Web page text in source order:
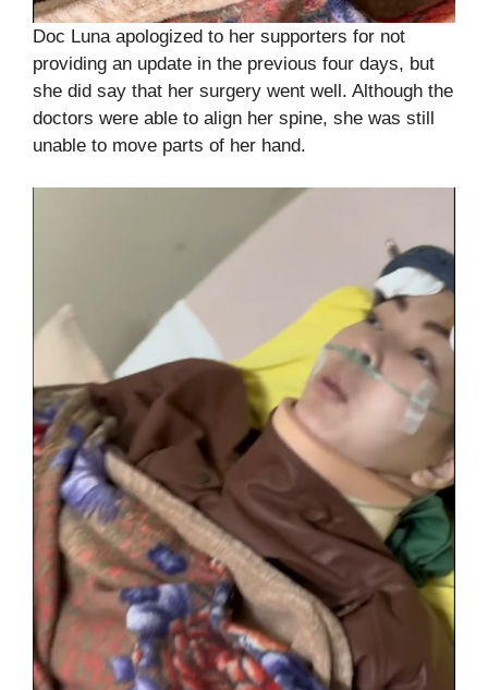
Doc Luna apologized to her supporters for not
providing an update in the previous four days, but
she did say that her surgery went well. Although the
doctors were able to align her spine, she was still
unable to move parts of her hand.